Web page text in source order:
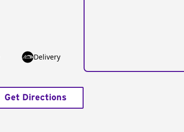
Delivery
Get Directions